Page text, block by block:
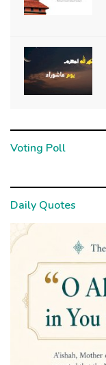
Voting Poll
Daily Quotes